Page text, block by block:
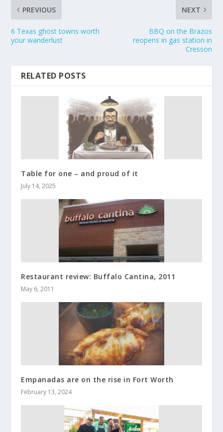
PREVIOUS
6 Texas ghost towns worth
your wanderlust
NEXT
BBQ on the Brazos
reopens in gas station in
Cresson
RELATED POSTS
Table for one – and proud of it
July 14, 2025
Restaurant review: Buffalo Cantina, 2011
May 6, 2011
Empanadas are on the rise in Fort Worth
February 13, 2024